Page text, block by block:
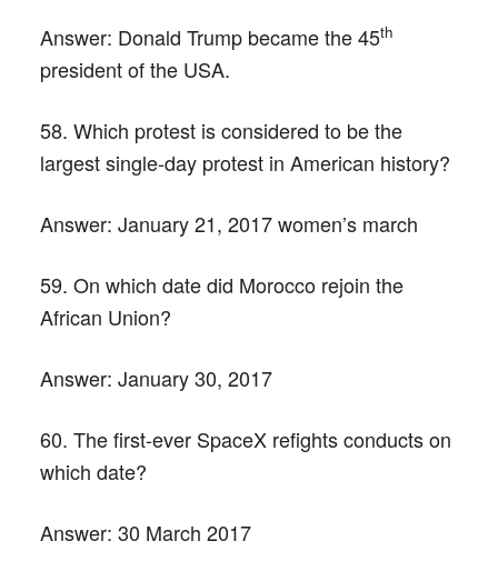
Answer: Donald Trump became the 45th
president of the USA.
58. Which protest is considered to be the
largest single-day protest in American history?
Answer: January 21, 2017 women’s march
59. On which date did Morocco rejoin the
African Union?
Answer: January 30, 2017
60. The first-ever SpaceX refights conducts on
which date?
Answer: 30 March 2017